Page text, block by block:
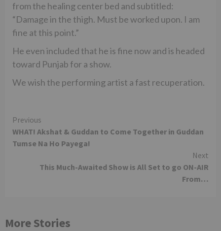
from the healing center bed and subtitled:
“Damage in the thigh. Must be worked upon. I am
fine at this point.”
He even included that he is fine now and is headed
toward Punjab for a show.
We wish the performing artist a fast recuperation.
Continue
Reading
Previous
WHAT! Akshat & Guddan to Come Together in Guddan
Tumse Na Ho Payega!
Next
This Much-Awaited Show is All Set to go ON-AIR
From…
More Stories